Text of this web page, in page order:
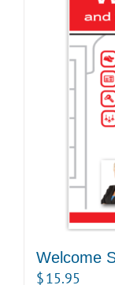
Welcome
$15.95